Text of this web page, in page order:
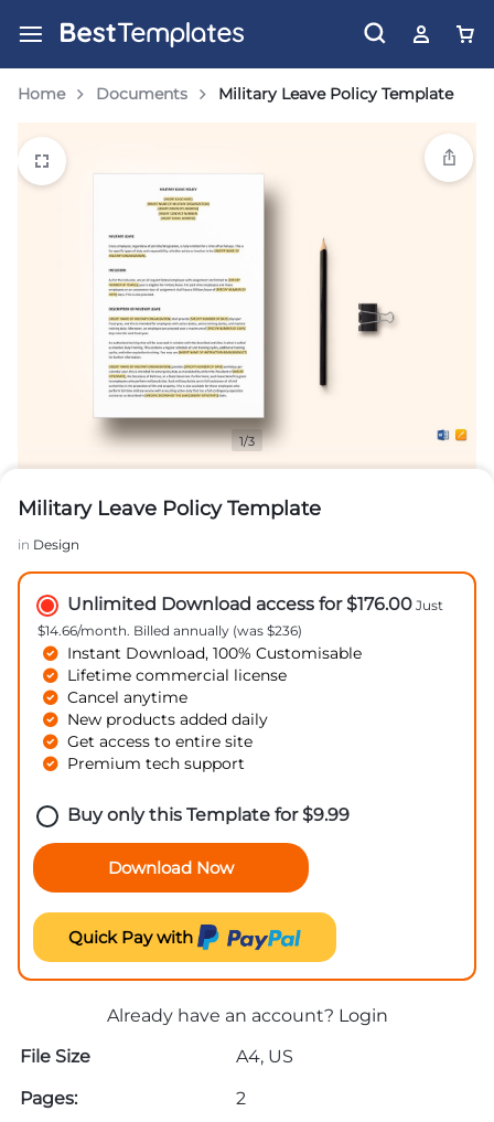
Home Documents Military Leave Policy Template
1/3
Military Leave Policy Template
in Design
Unlimited Download access for $176.00 Just
$14.66/month. Billed annually (was $236)
Instant Download, 100% Customisable
Lifetime commercial license
Cancel anytime
New products added daily
Get access to entire site
Premium tech support
Buy only this Template for$9.99
Download Now
Quick Pay with
Already have an account? Login
File Size
A4, US
Pages:
2